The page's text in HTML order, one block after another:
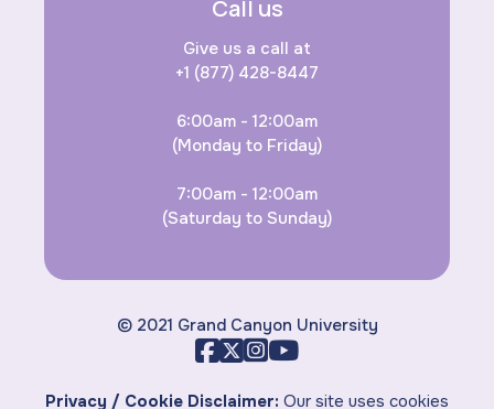
Call us
Give us a call at
+1 (877) 428-8447
6:00am - 12:00am
(Monday to Friday)
7:00am - 12:00am
(Saturday to Sunday)
© 2021 Grand Canyon University
Privacy / Cookie Disclaimer: Our site uses cookies